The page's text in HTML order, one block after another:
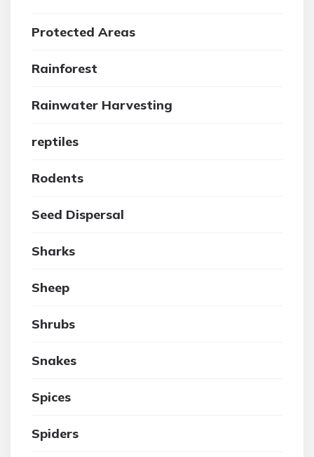
Protected Areas
Rainforest
Rainwater Harvesting
reptiles
Rodents
Seed Dispersal
Sharks
Sheep
Shrubs
Snakes
Spices
Spiders